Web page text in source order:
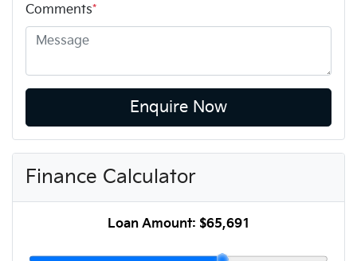
Comments*
Enquire Now
Finance Calculator
Loan Amount: $65,691